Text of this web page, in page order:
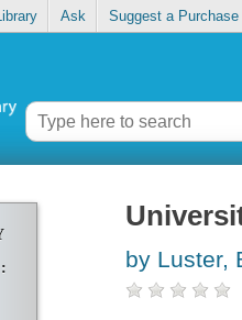
Ask Suggest a Purchase
by Luster,